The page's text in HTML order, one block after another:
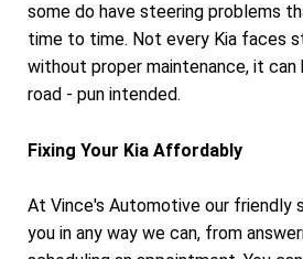
some do have steering problems
time to time. Not every Kia faces
without proper maintenance, it can
road - pun intended.
Fixing Your Kia Affordably
At Vince's Automotive our
you in any way we can, from